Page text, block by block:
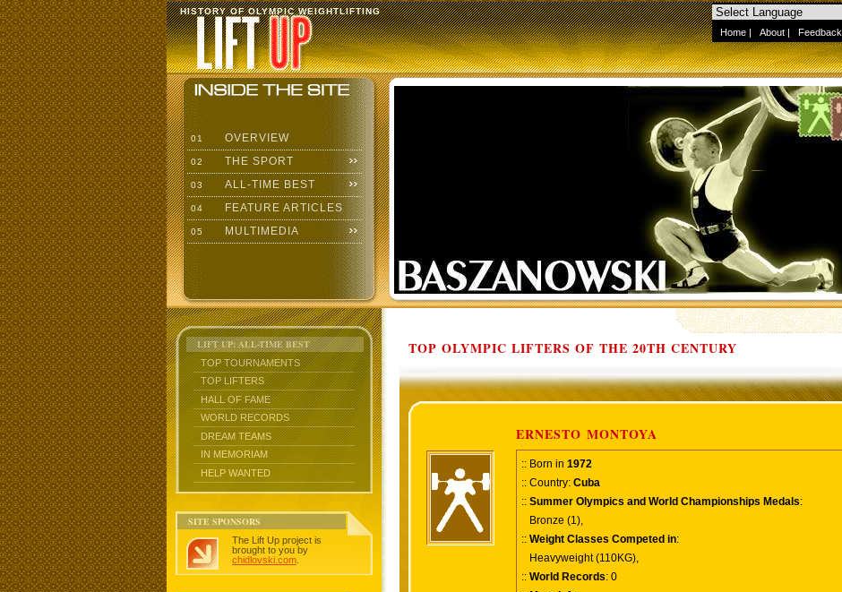
Home | About | Feedback
HISTORY OF OLYMPIC WEIGHTLIFTING
01 OVERVIEW
02 THE SPORT
03 ALL-TIME BEST
04 FEATURE ARTICLES
05 MULTIMEDIA
LIFT UP: ALL-TIME BEST
TOP TOURNAMENTS
TOP LIFTERS
HALL OF FAME
WORLD RECORDS
DREAM TEAMS
IN MEMORIAM
HELP WANTED
SITE SPONSORS
The Lift Up project is
brought to you by
chidlovski.com
TOP OLYMPIC LIFTERS OF THE 20TH CENTURY
ERNESTO MONTOYA
:: Born in 1972
:: Country: Cuba
:: Summer Olympics and World Championships Medals:
Bronze (1),
:: Weight Classes Competed in:
Heavyweight (110KG),
:: World Records: 0